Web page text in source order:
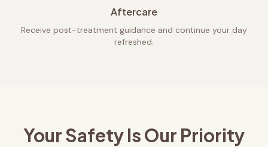
Aftercare
Receive post-treatment guidance and continue your day
refreshed.
Your Safety Is Our Priority